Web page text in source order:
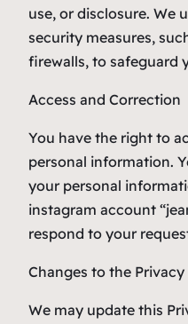
use, or disclosure. We
security measures,
firewalls, to safeguard
Access and Correction
You have the right to
personal information.
your personal
instagram account
respond to your
Changes to the
We may update this